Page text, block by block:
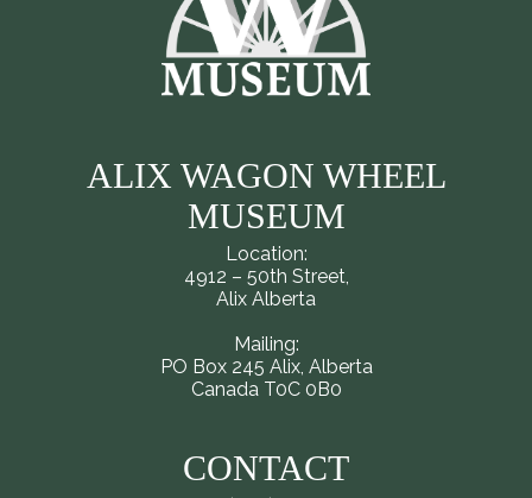
ALIX WAGON WHEEL
MUSEUM
Location:
4912 – 50th Street,
Alix Alberta
Mailing:
PO Box 245 Alix, Alberta
Canada T0C 0B0
CONTACT